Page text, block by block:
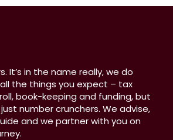
It’s in the name really, we do
the things you expect – tax
book-keeping and funding, but
number crunchers. We advise,
and we partner with you on